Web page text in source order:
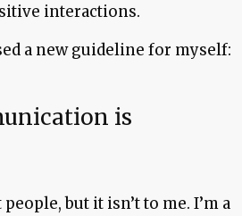
interactions.
a new guideline for myself:
is
but it isn’t to me. I’m a